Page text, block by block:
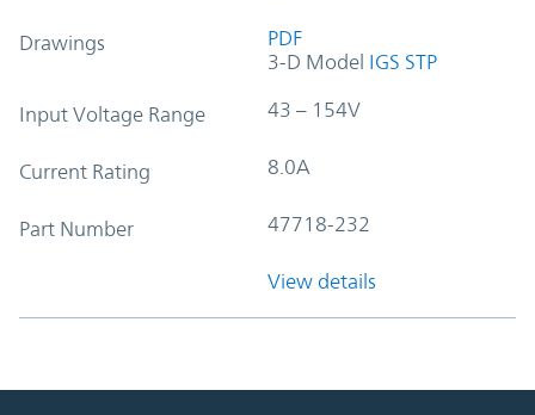
Drawings
PDF
3-D Model IGS STP
Input Voltage Range 43 – 154V
Current Rating 8.0A
Part Number 47718-232
View details